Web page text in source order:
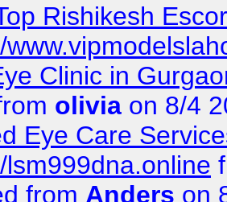
Rishikesh
Clinic in
olivia on 8/4
Eye Care
lsm999dna.online
from Anders on